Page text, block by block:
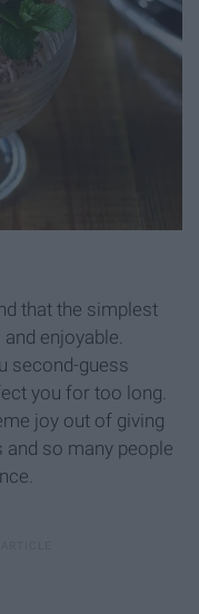
that the simplest
enjoyable.
second-guess
you for too long.
joy out of giving
so many people